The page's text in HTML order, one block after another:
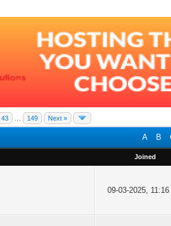
43 149 Next »
A B
Joined
09-03-2025, 11:16